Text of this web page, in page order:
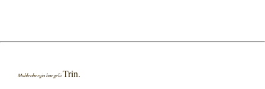
Muhlenbergia huegeliiTrin.